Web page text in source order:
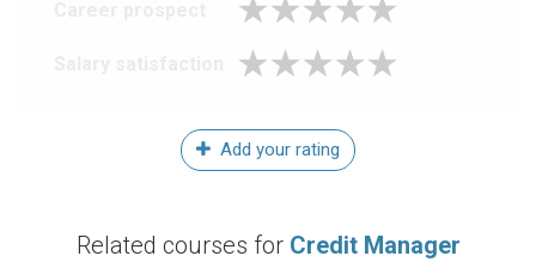
Add your rating
Related courses for Credit Manager